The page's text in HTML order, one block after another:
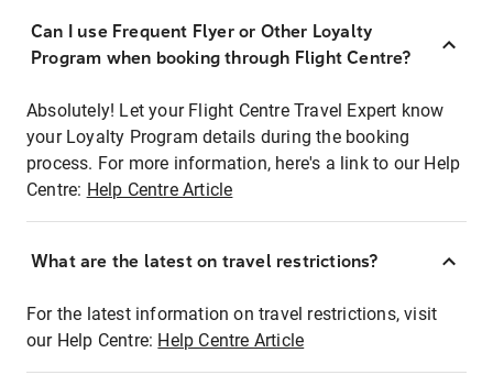
Can I use Frequent Flyer or Other Loyalty
Program when booking through Flight Centre?
Absolutely! Let your Flight Centre Travel Expert know
your Loyalty Program details during the booking
process. For more information, here's a link to our Help
Centre: Help Centre Article
What are the latest on travel restrictions?
For the latest information on travel restrictions, visit
our Help Centre: Help Centre Article